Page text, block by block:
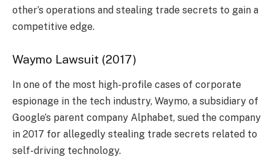
other’s operations and stealing trade secrets to gain a
competitive edge.
Waymo Lawsuit (2017)
In one of the most high-profile cases of corporate
espionage in the tech industry, Waymo, a subsidiary of
Google’s parent company Alphabet, sued the company
in 2017 for allegedly stealing trade secrets related to
self-driving technology.